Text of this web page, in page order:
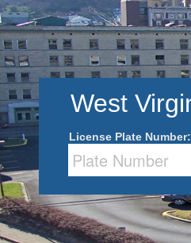
West
License Plate Number: